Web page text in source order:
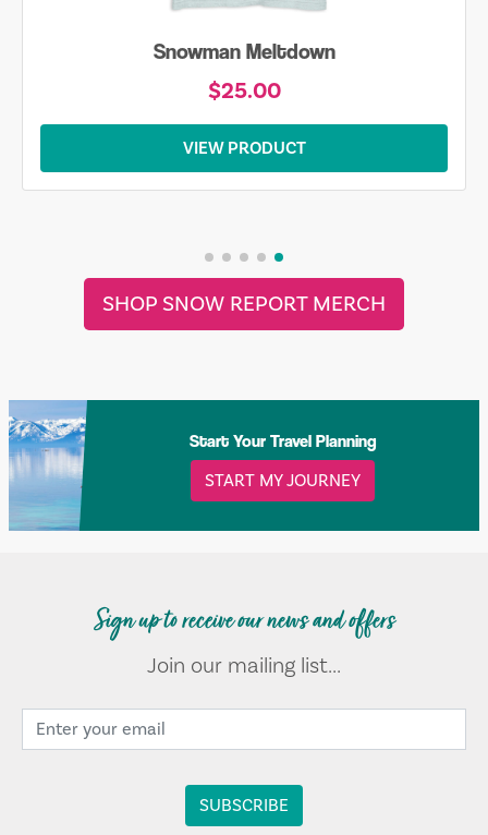
Snowman Meltdown
$25.00
VIEW PRODUCT
SHOP SNOW REPORT MERCH
Start Your Travel Planning
START MY JOURNEY
Sign up to receive our news and offers
Join our mailing list...